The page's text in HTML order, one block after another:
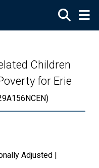
Children
for Erie
Adjusted |